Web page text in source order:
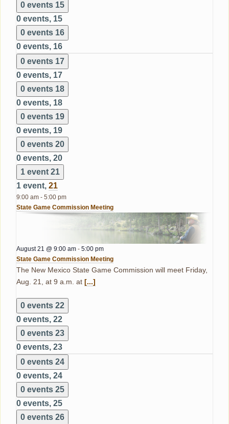
0 events 15
0 events, 15
0 events 16
0 events, 16
0 events 17
0 events, 17
0 events 18
0 events, 18
0 events 19
0 events, 19
0 events 20
0 events, 20
1 event 21
1 event, 21
9:00 am - 5:00 pm
State Game Commission Meeting
August 21 @ 9:00 am - 5:00 pm
State Game Commission Meeting
The New Mexico State Game Commission will meet Friday,
Aug. 21, at 9 a.m. at [...]
0 events 22
0 events, 22
0 events 23
0 events, 23
0 events 24
0 events, 24
0 events 25
0 events, 25
0 events 26